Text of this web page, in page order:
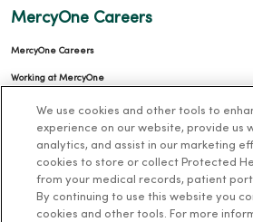
MercyOne Careers
MercyOne Careers
Working at MercyOne
About MercyOne
About Us
Our History
Leadership
We use cookies and other tools to
experience on our website, provide us
analytics, and assist in our marketing
cookies to store or collect Protected
from your medical records, patient
By continuing to use this website you
cookies and other tools. For more